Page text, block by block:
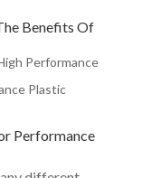
Benefits Of
Performance
Plastic
Performance